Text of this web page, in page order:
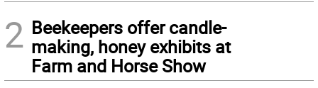
2 Beekeepers offer candle-
making, honey exhibits at
Farm and Horse Show